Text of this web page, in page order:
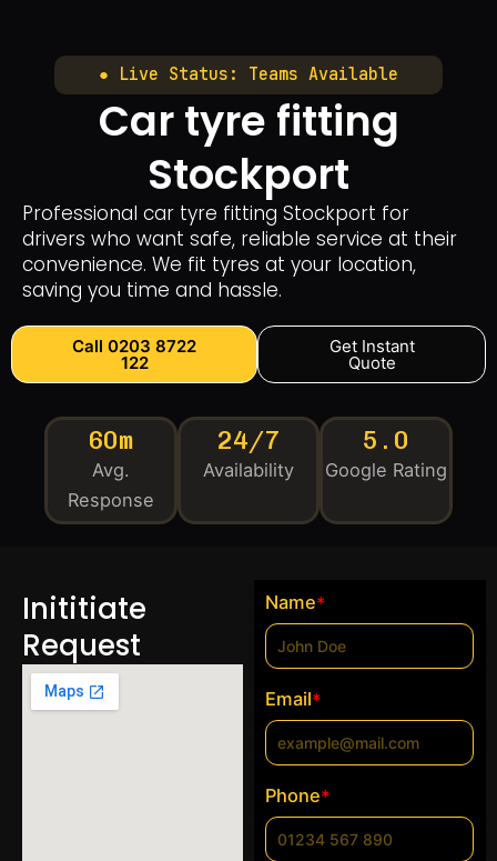
● Live Status: Teams Available
Car tyre fitting
Stockport
Professional car tyre fitting Stockport for
drivers who want safe, reliable service at their
convenience. We fit tyres at your location,
saving you time and hassle.
Call 0203 8722
122
Get Instant
Quote
60m
Avg.
Response
24/7
Availability
5.0
Google Rating
Inititiate
Request
Name*
Email*
Phone*